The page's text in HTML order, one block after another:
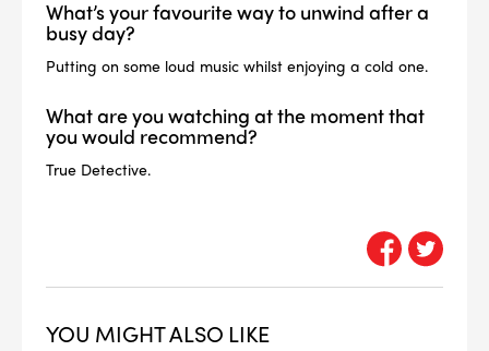
What’s your favourite way to unwind after a
busy day?
Putting on some loud music whilst enjoying a cold one.
What are you watching at the moment that
you would recommend?
True Detective.
YOU MIGHT ALSO LIKE